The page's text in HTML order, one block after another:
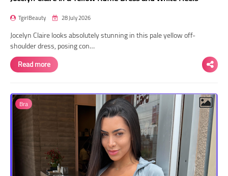
TgirlBeauty 28 July 2026
Jocelyn Claire looks absolutely stunning in this pale yellow off-
shoulder dress, posing con…
Read more
Bra